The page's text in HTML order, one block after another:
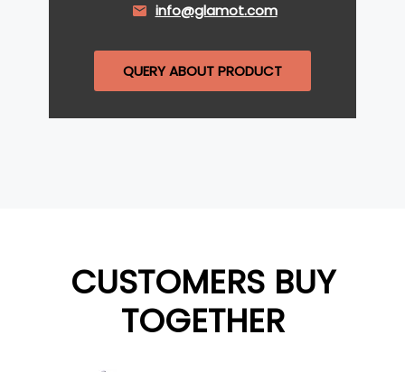
info@glamot.com
QUERY ABOUT PRODUCT
CUSTOMERS BUY
TOGETHER